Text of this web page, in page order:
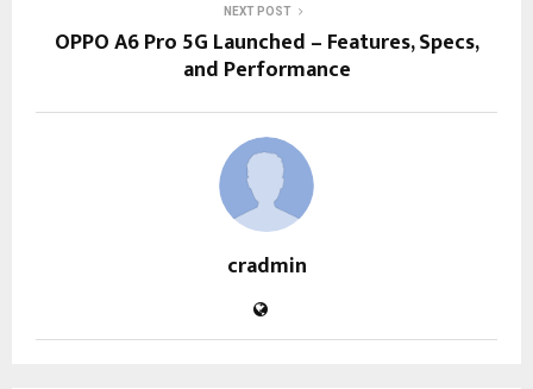
NEXT POST
OPPO A6 Pro 5G Launched – Features, Specs,
and Performance
cradmin